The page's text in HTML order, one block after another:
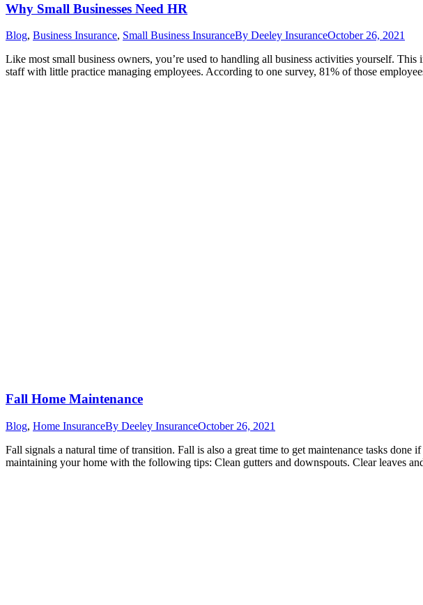
Why Small Businesses Need HR
Blog, Business Insurance, Small Business InsuranceBy Deeley InsuranceOctober 26, 2021
Like most small business owners, you’re used to handling all business activities yourself.
staff with little practice managing employees. According to one survey, 81% of those
Fall Home Maintenance
Blog, Home InsuranceBy Deeley InsuranceOctober 26, 2021
Fall signals a natural time of transition. Fall is also a great time to get maintenance tasks
maintaining your home with the following tips: Clean gutters and downspouts. Clear leaves